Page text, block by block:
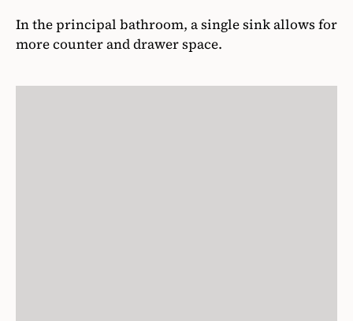
In the principal bathroom, a single sink allows for
more counter and drawer space.